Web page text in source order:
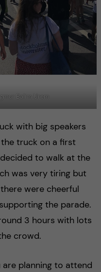
Balim Urem
with big speakers
truck on a first
to walk at the
was very tiring but
were cheerful
the parade.
3 hours with lots
crowd.
planning to attend